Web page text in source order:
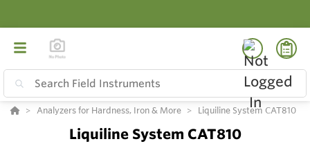
Analyzers for Hardness, Iron & More Liquiline System CAT810
Liquiline System CAT810